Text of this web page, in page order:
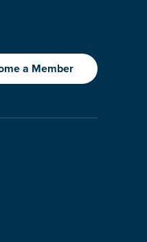
a Member